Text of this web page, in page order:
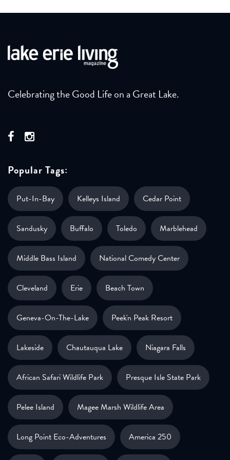
Celebrating the Good Life on a Great Lake.
Popular Tags:
Put-In-Bay Kelleys Island Cedar Point
Sandusky Buffalo Toledo Marblehead
Middle Bass Island National Comedy Center
Cleveland Erie Beach Town
Geneva-On-The-Lake Peek'n Peak Resort
Lakeside Chautauqua Lake Niagara Falls
African Safari Wildlife Park Presque Isle State Park
Pelee Island Magee Marsh Wildlife Area
Long Point Eco-Adventures America 250